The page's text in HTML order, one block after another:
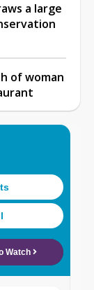
a large
of woman